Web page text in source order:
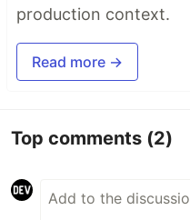
production context.
Read more →
Top comments (2)